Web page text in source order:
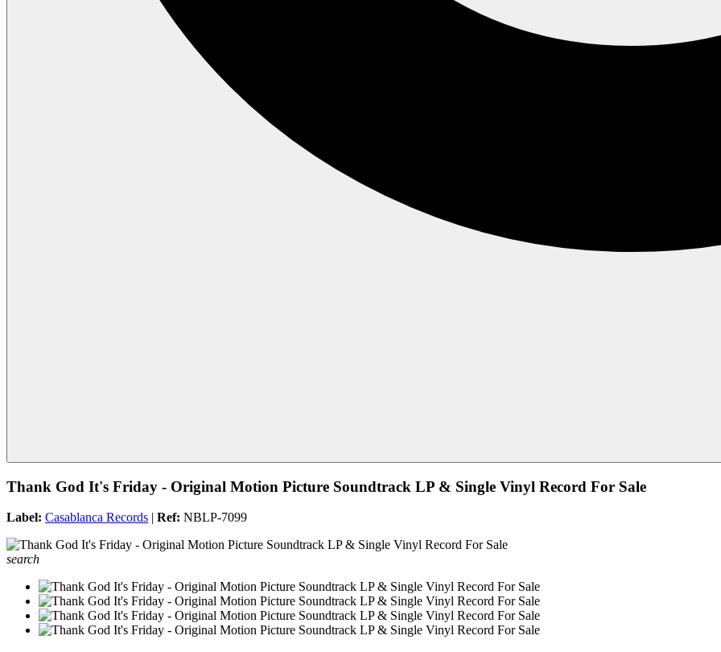
Thank God It's Friday - Original Motion Picture Soundtrack LP & Single Vinyl Record For Sale
Label: Casablanca Records | Ref: NBLP-7099
search